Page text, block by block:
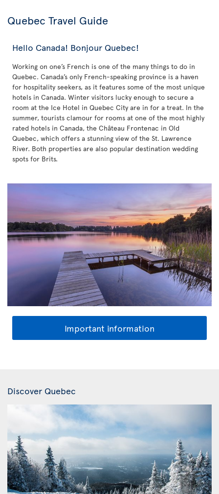
Quebec Travel Guide
Hello Canada! Bonjour Quebec!
Working on one’s French is one of the many things to do in
Quebec. Canada’s only French-speaking province is a haven
for hospitality seekers, as it features some of the most unique
hotels in Canada. Winter visitors lucky enough to secure a
room at the Ice Hotel in Quebec City are in for a treat. In the
summer, tourists clamour for rooms at one of the most highly
rated hotels in Canada, the Château Frontenac in Old
Quebec, which offers a stunning view of the St. Lawrence
River. Both properties are also popular destination wedding
spots for Brits.
Important information
Discover Quebec